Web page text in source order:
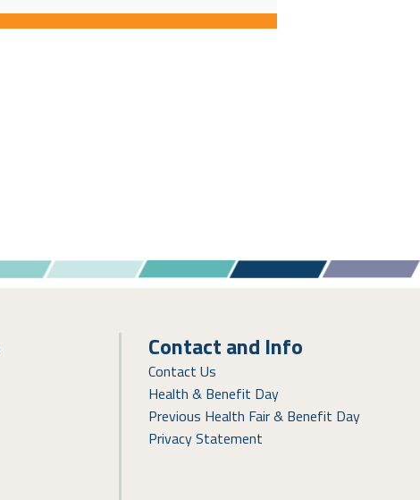
Contact and Info
Contact Us
Health & Benefit Day
Previous Health Fair & Benefit Day
Privacy Statement